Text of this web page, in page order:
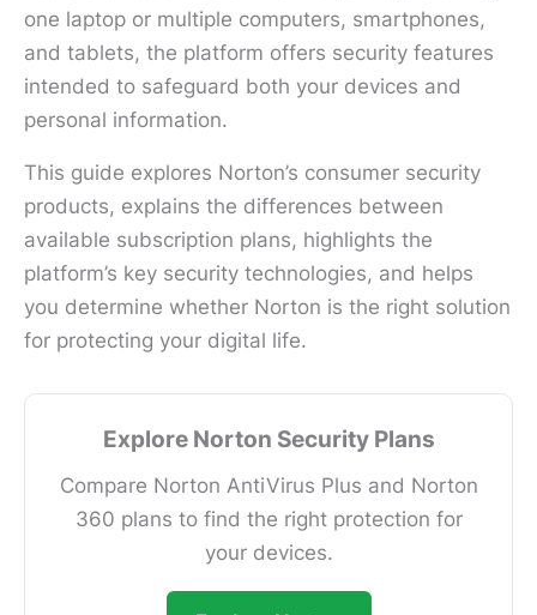
one laptop or multiple computers, smartphones,
and tablets, the platform offers security features
intended to safeguard both your devices and
personal information.
This guide explores Norton’s consumer security
products, explains the differences between
available subscription plans, highlights the
platform’s key security technologies, and helps
you determine whether Norton is the right solution
for protecting your digital life.
Explore Norton Security Plans
Compare Norton AntiVirus Plus and Norton
360 plans to find the right protection for
your devices.